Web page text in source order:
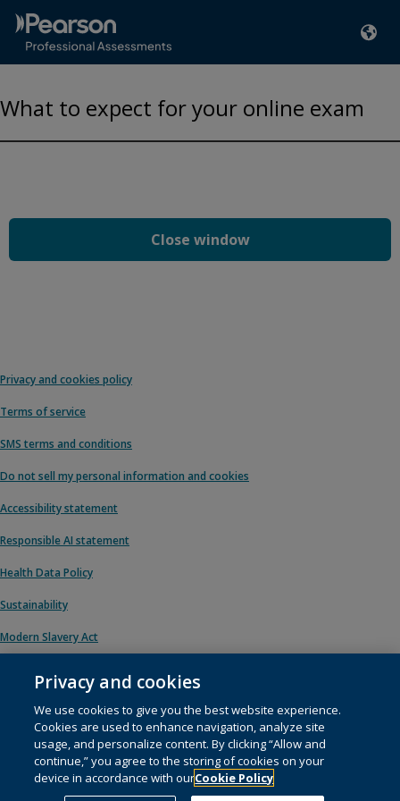
What to expect for your online exam
Privacy and cookies
video functionality.More info...
Accept
Close window
Privacy and cookies policy
Terms of service
SMS terms and conditions
Do not sell my personal information and cookies
Accessibility statement
Responsible AI statement
Health Data Policy
Sustainability
Modern Slavery Act
© 1996 – 2026 Pearson. All rights reserved, including those for text and data
mining and training of artificial intelligence and similar technologies.
This website usescookies.
Cookie preferences
Privacy and cookies
We use cookies to give you the best website experience.
Cookies are used to enhance navigation, analyze site
usage, and personalize content. By clicking “Allow and
continue,” you agree to the storing of cookies on your
device in accordance with ourCookie Policy